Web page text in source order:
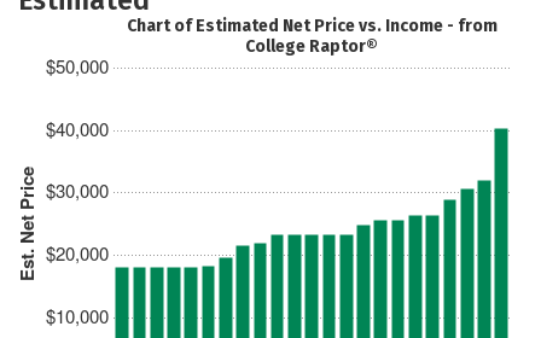
Est. Net Price
$10,000
$20,000
$30,000
$40,000
$50,000
Chart of Estimated Net Price vs. Income - from
College Raptor®